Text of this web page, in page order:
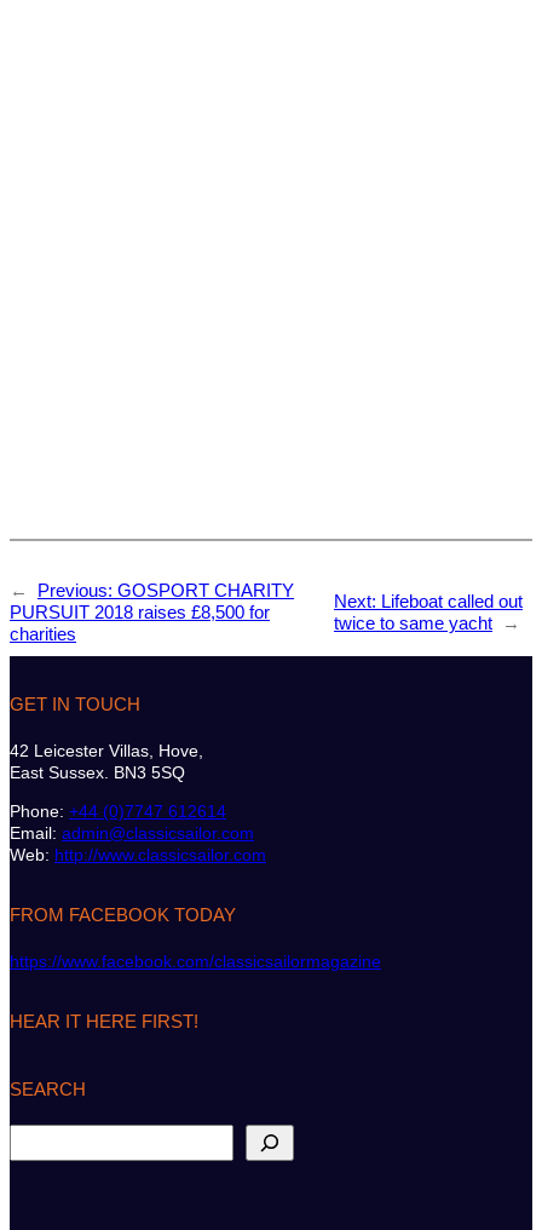
← Previous: GOSPORT CHARITY
PURSUIT 2018 raises £8,500 for
charities
Next: Lifeboat called out
twice to same yacht
→
GET IN TOUCH
42 Leicester Villas, Hove,
East Sussex. BN3 5SQ
Phone: +44 (0)7747 612614
Email: admin@classicsailor.com
Web: http://www.classicsailor.com
FROM FACEBOOK TODAY
https://www.facebook.com/classicsailormagazine
HEAR IT HERE FIRST!
SEARCH
e